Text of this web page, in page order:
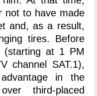
not to have made
and, as a result,
tires. Before
(starting at 1 PM
channel SAT.1),
in the
third-placed